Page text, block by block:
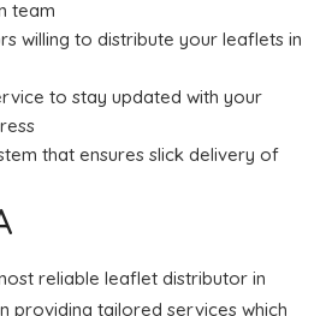
team
willing to distribute your leaflets in
to stay updated with your
that ensures slick delivery of
reliable leaflet distributor in
providing tailored services which